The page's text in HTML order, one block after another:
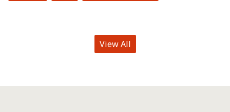
View All